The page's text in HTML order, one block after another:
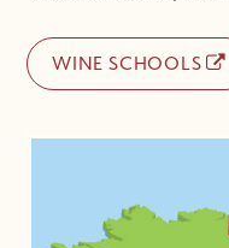
WINE SCHOOLS